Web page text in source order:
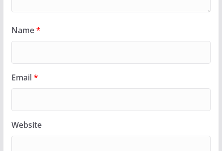
Name*
Email*
Website